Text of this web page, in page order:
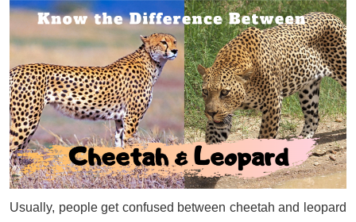
Usually, people get confused between cheetah and leopard